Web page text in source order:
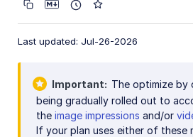
Optimization overview
Image optimization basics
PDF optimization
Optimize by default
Last updated: Jul-26-2026
Important
The optimize by
being gradually rolled out to
the image impressions and/or
If your plan uses either of these